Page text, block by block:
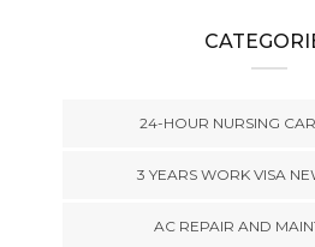
24-HOUR NURSING
3 YEARS WORK VISA
AC REPAIR AND